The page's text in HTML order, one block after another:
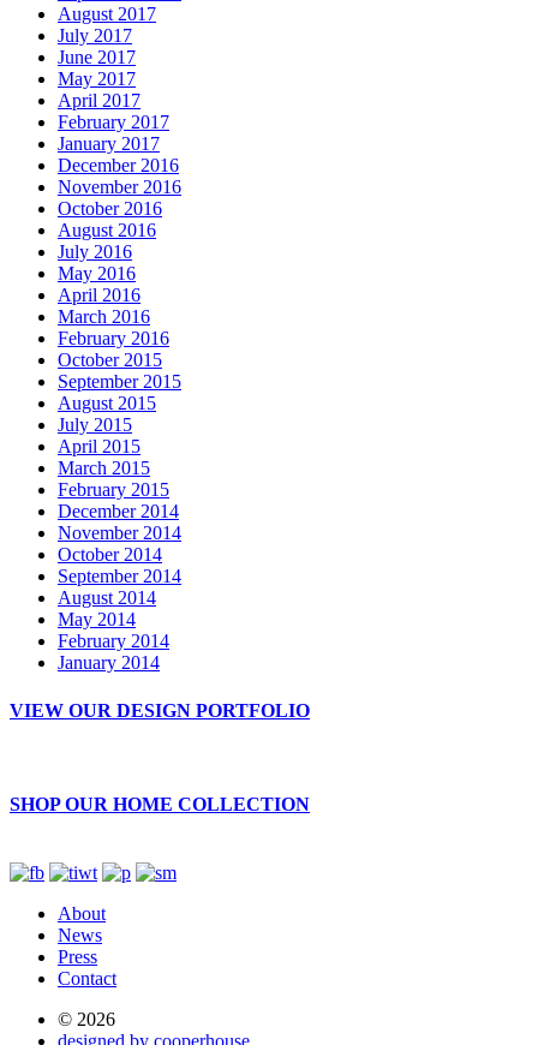
August 2017
July 2017
June 2017
May 2017
April 2017
February 2017
January 2017
December 2016
November 2016
October 2016
August 2016
July 2016
May 2016
April 2016
March 2016
February 2016
October 2015
September 2015
August 2015
July 2015
April 2015
March 2015
February 2015
December 2014
November 2014
October 2014
September 2014
August 2014
May 2014
February 2014
January 2014
VIEW OUR DESIGN PORTFOLIO
SHOP OUR HOME COLLECTION
About
News
Press
Contact
© 2026